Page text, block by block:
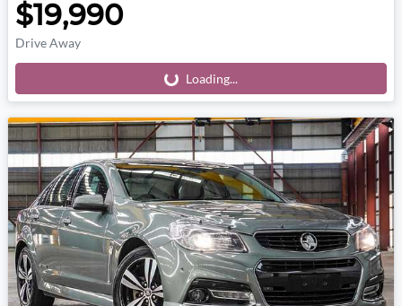
$19,990
Drive Away
Loading... Loading...